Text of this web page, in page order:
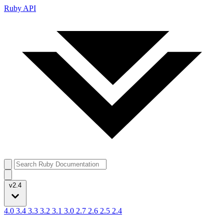
Ruby API
v2.4
4.0 3.4 3.3 3.2 3.1 3.0 2.7 2.6 2.5 2.4